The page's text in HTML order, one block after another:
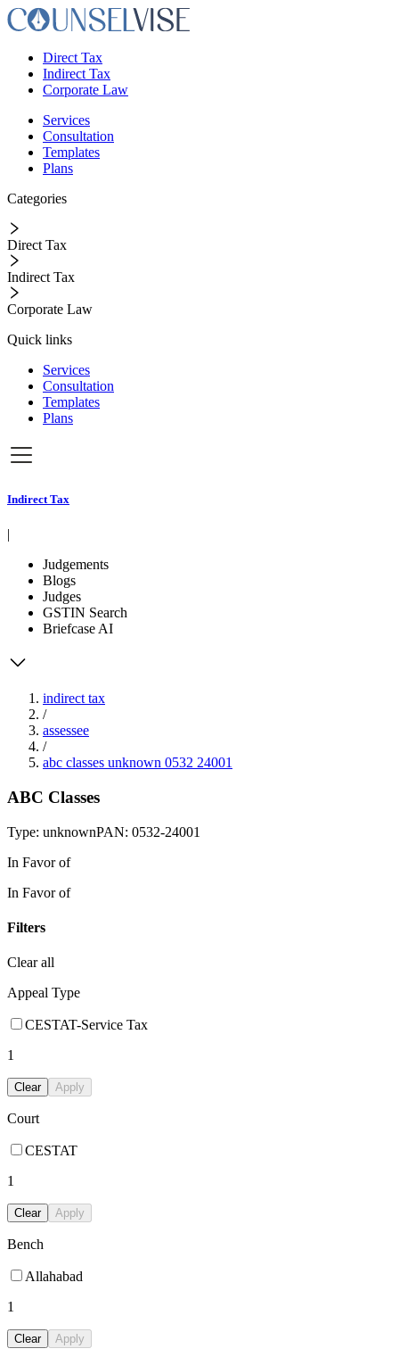
Direct Tax
Indirect Tax
Corporate Law
Services
Consultation
Templates
Plans
Categories
Direct Tax
Indirect Tax
Corporate Law
Quick links
Services
Consultation
Templates
Plans
Indirect Tax
|
Judgements
Blogs
Judges
GSTIN Search
Briefcase AI
indirect tax
/
assessee
/
abc classes unknown 0532 24001
ABC Classes
Type: unknownPAN: 0532-24001
In Favor of
In Favor of
Filters
Clear all
Appeal Type
CESTAT-Service Tax
1
Clear Apply
Court
CESTAT
1
Clear Apply
Bench
Allahabad
1
Clear Apply